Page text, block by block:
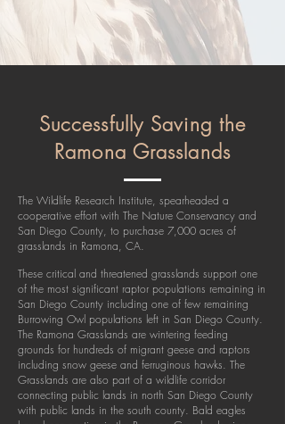
Successfully Saving the
Ramona Grasslands
The Wildlife Research Institute, spearheaded a
cooperative effort with The Nature Conservancy and
San Diego County, to purchase 7,000 acres of
grasslands in Ramona, CA.
These critical and threatened grasslands support one
of the most significant raptor populations remaining in
San Diego County including one of few remaining
Burrowing Owl populations left in San Diego County.
The Ramona Grasslands are wintering feeding
grounds for hundreds of migrant geese and raptors
including snow geese and ferruginous hawks. The
Grasslands are also part of a wildlife corridor
connecting public lands in north San Diego County
with public lands in the south county. Bald eagles